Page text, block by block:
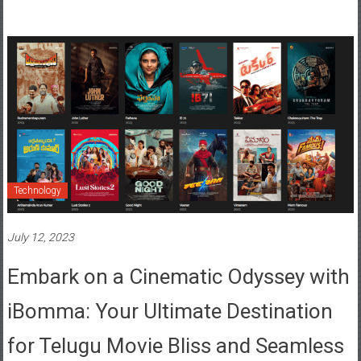
Technology
July 12, 2023
Embark on a Cinematic Odyssey with
iBomma: Your Ultimate Destination
for Telugu Movie Bliss and Seamless